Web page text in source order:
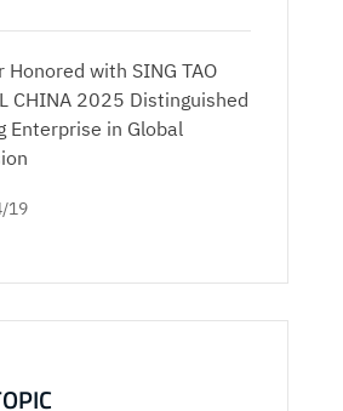
Honored with SING TAO
CHINA 2025 Distinguished
Enterprise in Global
19